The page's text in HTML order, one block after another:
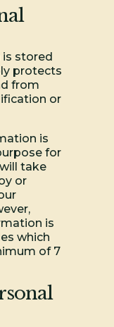
stored
protects
from
or
is
for
take
or
is
which
of 7